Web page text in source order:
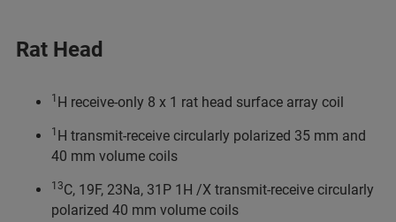
Rat Head
1 H receive-only 8 x 1 rat head surface array coil
1 H transmit-receive circularly polarized 35 mm and
40 mm volume coils
13C, 19F, 23Na, 31P 1H /X transmit-receive circularly
polarized 40 mm volume coils